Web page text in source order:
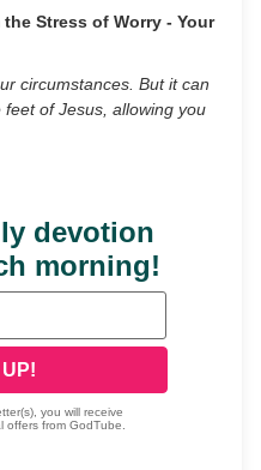
Stress of Worry - Your
circumstances. But it can
of Jesus, allowing you